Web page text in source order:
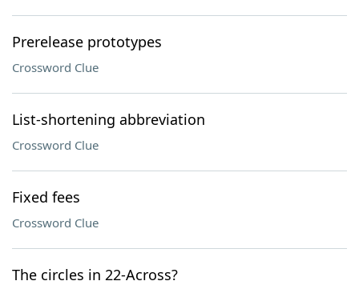
Prerelease prototypes
Crossword Clue
List-shortening abbreviation
Crossword Clue
Fixed fees
Crossword Clue
The circles in 22-Across?